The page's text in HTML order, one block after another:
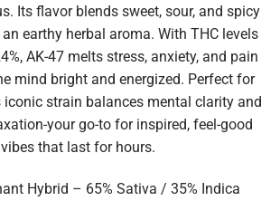
Its flavor blends sweet, sour, and spicy
earthy herbal aroma. With THC levels
AK-47 melts stress, anxiety, and pain
mind bright and energized. Perfect for
iconic strain balances mental clarity and
your go-to for inspired, feel-good
vibes that last for hours.
Hybrid – 65% Sativa / 35% Indica